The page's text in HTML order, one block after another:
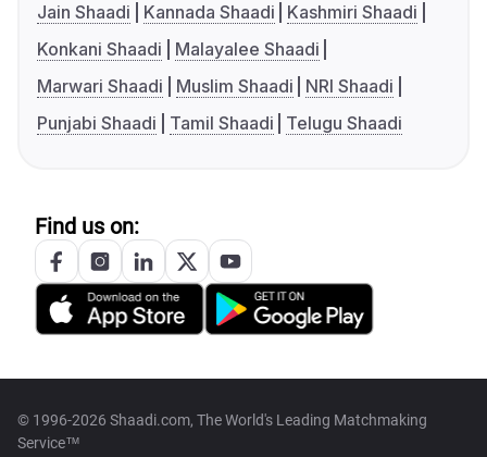
Jain Shaadi
Kannada Shaadi
Kashmiri Shaadi
Konkani Shaadi
Malayalee Shaadi
Marwari Shaadi
Muslim Shaadi
NRI Shaadi
Punjabi Shaadi
Tamil Shaadi Telugu Shaadi
Find us on:
© 1996-2026 Shaadi.com, The World's Leading Matchmaking
Service™